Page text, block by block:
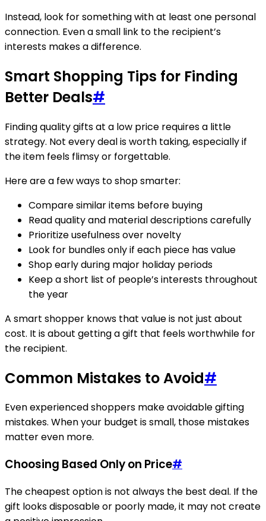
Instead, look for something with at least one personal
connection. Even a small link to the recipient’s
interests makes a difference.
Smart Shopping Tips for Finding
Better Deals#
Finding quality gifts at a low price requires a little
strategy. Not every deal is worth taking, especially if
the item feels flimsy or forgettable.
Here are a few ways to shop smarter:
Compare similar items before buying
Read quality and material descriptions carefully
Prioritize usefulness over novelty
Look for bundles only if each piece has value
Shop early during major holiday periods
Keep a short list of people’s interests throughout
the year
A smart shopper knows that value is not just about
cost. It is about getting a gift that feels worthwhile for
the recipient.
Common Mistakes to Avoid#
Even experienced shoppers make avoidable gifting
mistakes. When your budget is small, those mistakes
matter even more.
Choosing Based Only on Price#
The cheapest option is not always the best deal. If the
gift looks disposable or poorly made, it may not create